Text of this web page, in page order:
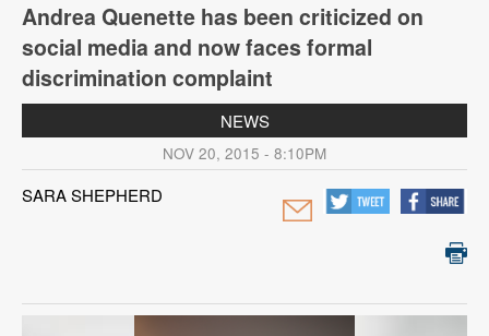
Andrea Quenette has been criticized on
social media and now faces formal
discrimination complaint
NEWS
NOV 20, 2015 - 8:10PM
SARA SHEPHERD